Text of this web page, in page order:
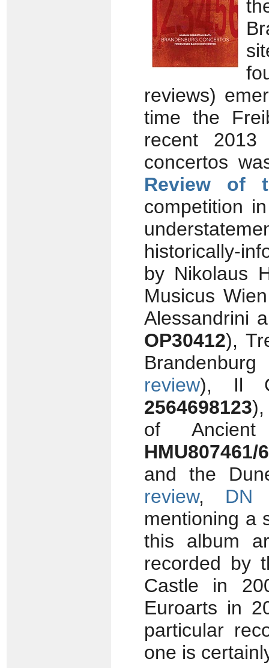
reviews)
time the
recent
concertos
Review of
competition
historically-
by Nikolaus
Musicus
Alessandrini
OP30412),
review), Il
2564698123),
of Ancient
HMU807461/
and the
review, DN
mentioning a
this album
recorded by
Castle in
Euroarts in
particular
one is